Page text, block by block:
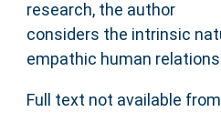
research, the author
considers the intrinsic
empathic human
Full text not available